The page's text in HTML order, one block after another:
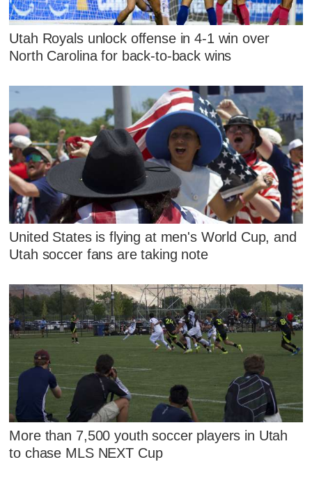
Utah Royals unlock offense in 4-1 win over
North Carolina for back-to-back wins
United States is flying at men's World Cup, and
Utah soccer fans are taking note
More than 7,500 youth soccer players in Utah
to chase MLS NEXT Cup